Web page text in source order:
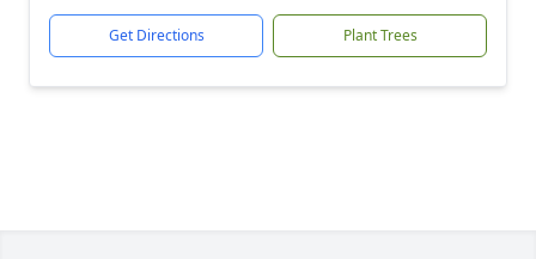
Get Directions Plant Trees